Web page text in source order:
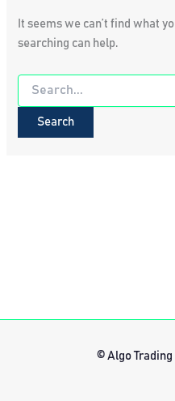
It seems we can’t find what
searching can help.
Search
for:
© Algo Trading